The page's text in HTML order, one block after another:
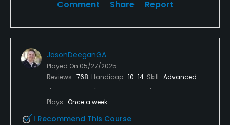
Comment Share Report
JasonDeeganGA
Played On 05/27/2025
Reviews 768 Handicap 10-14 Skill Advanced
Plays Once a week
I Recommend This Course